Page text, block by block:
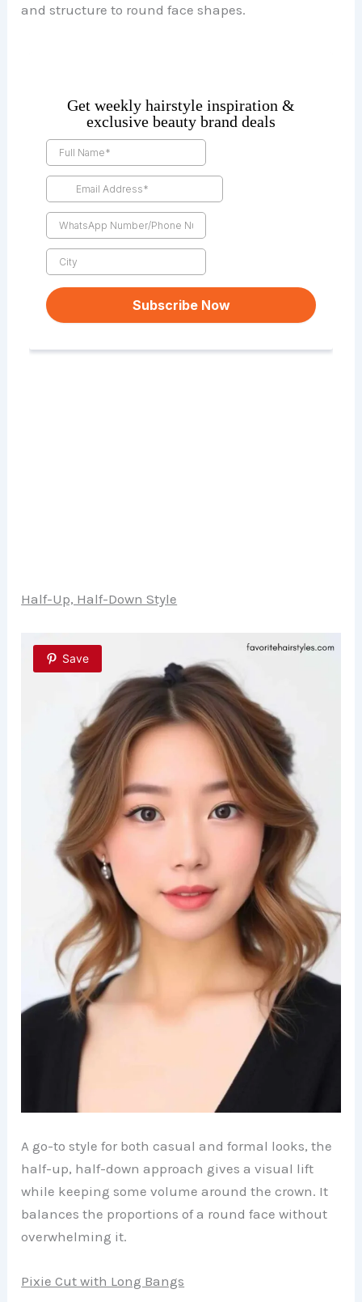
and structure to round face shapes.
Half-Up, Half-Down Style
Save
A go-to style for both casual and formal looks, the
half-up, half-down approach gives a visual lift
while keeping some volume around the crown. It
balances the proportions of a round face without
overwhelming it.
Pixie Cut with Long Bangs